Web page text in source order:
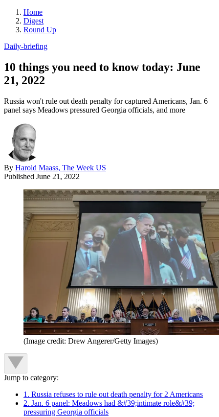
Home
Digest
Round Up
Daily-briefing
10 things you need to know today: June
21, 2022
Russia won't rule out death penalty for captured Americans, Jan. 6
panel says Meadows pressured Georgia officials, and more
By Harold Maass, The Week US
Published June 21, 2022
(Image credit: Drew Angerer/Getty Images)
Jump to category:
1. Russia refuses to rule out death penalty for 2 Americans
2. Jan. 6 panel: Meadows had &#39;intimate role&#39;
pressuring Georgia officials